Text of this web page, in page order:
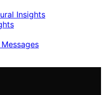
Insights